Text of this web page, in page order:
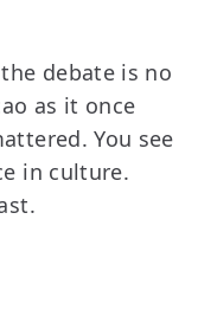
debate is no
as it once
You see
in culture.